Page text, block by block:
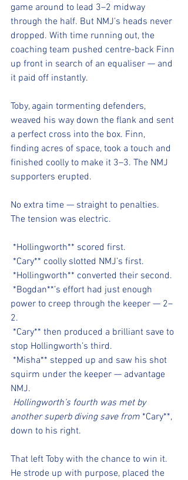
game around to lead 3–2 midway
through the half. But NMJ’s heads never
dropped. With time running out, the
coaching team pushed centre-back Finn
up front in search of an equaliser — and
it paid off instantly.
Toby, again tormenting defenders,
weaved his way down the flank and sent
a perfect cross into the box. Finn,
finding acres of space, took a touch and
finished coolly to make it 3–3. The NMJ
supporters erupted.
No extra time — straight to penalties.
The tension was electric.
*Hollingworth** scored first.
*Cary** coolly slotted NMJ’s first.
*Hollingworth** converted their second.
*Bogdan**’s effort had just enough
power to creep through the keeper — 2–
2.
*Cary** then produced a brilliant save to
stop Hollingworth’s third.
*Misha** stepped up and saw his shot
squirm under the keeper — advantage
NMJ.
another superb diving save from *Cary**,
down to his right.
That left Toby with the chance to win it.
He strode up with purpose, placed the